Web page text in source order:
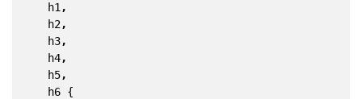
h1 ,
h2 ,
h3,
h4,
h5,
h6 {